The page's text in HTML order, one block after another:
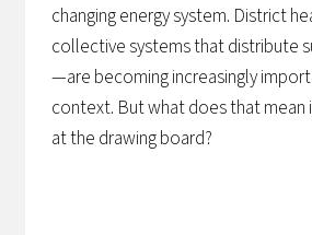
changing energy system. District
collective systems that distribute
—are becoming increasingly
context. But what does that mean
at the drawing board?